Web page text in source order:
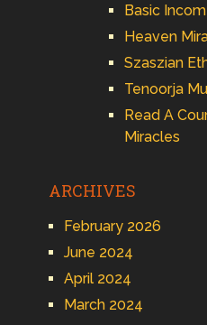
Basic
Heaven
Szaszian
Tenoorja
Read A
Miracles
ARCHIVES
February 2026
June 2024
April 2024
March 2024